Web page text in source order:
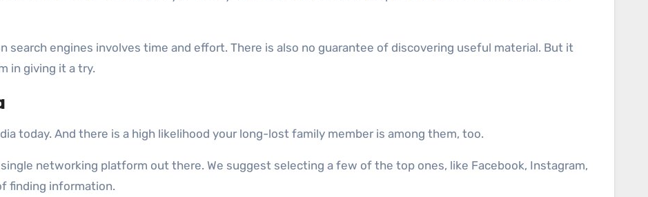
search engines involves time and effort. There is also no guarantee of discovering useful material. But it
in giving it a try.
today. And there is a high likelihood your long-lost family member is among them, too.
networking platform out there. We suggest selecting a few of the top ones, like Facebook, Instagram,
finding information.